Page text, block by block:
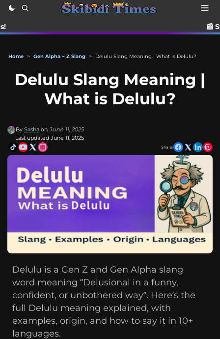
📰 Stay up to
Home > Gen Alpha ~ Z Slang > Delulu Slang Meaning | What is Delulu?
Delulu Slang Meaning |
What is Delulu?
By Sasha on June 11, 2025
Last updated June 11, 2025
Share!
Delulu is a Gen Z and Gen Alpha slang
word meaning “Delusional in a funny,
confident, or unbothered way”. Here’s the
full Delulu meaning explained, with
examples, origin, and how to say it in 10+
languages.